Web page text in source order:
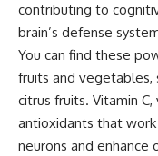
contributing to
brain’s defense
You can find these
fruits and vegetables,
citrus fruits. Vitamin
antioxidants that
neurons and enhance